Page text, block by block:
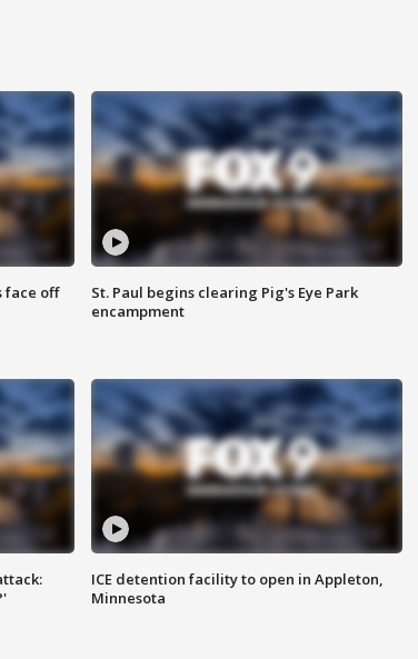
face off
St. Paul begins clearing Pig's Eye Park
encampment
ICE detention facility to open in Appleton,
Minnesota